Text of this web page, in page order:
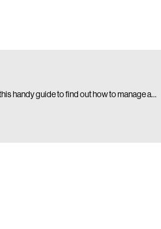
handy guide to find out how to manage a…